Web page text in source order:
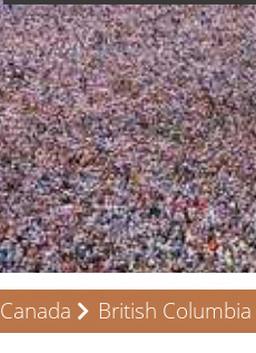
Canada British Columbia